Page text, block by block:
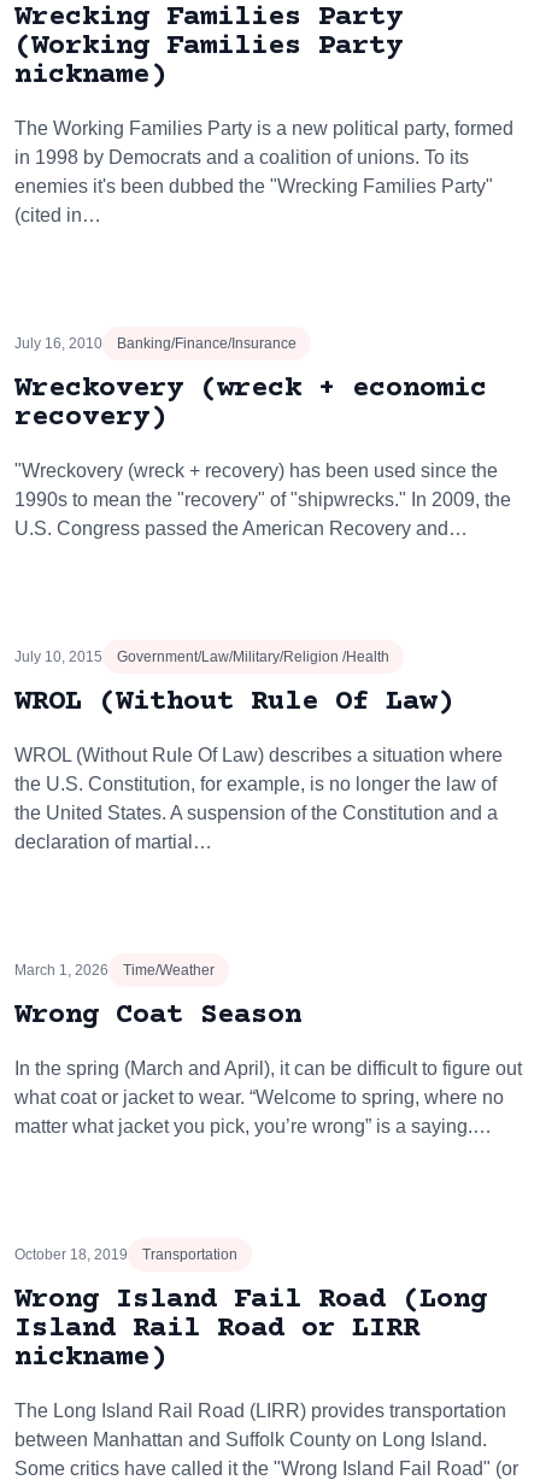
Wrecking Families Party
(Working Families Party
nickname)
The Working Families Party is a new political party, formed
in 1998 by Democrats and a coalition of unions. To its
enemies it's been dubbed the "Wrecking Families Party"
(cited in…
July 16, 2010 Banking/Finance/Insurance
Wreckovery (wreck + economic
recovery)
"Wreckovery (wreck + recovery) has been used since the
1990s to mean the "recovery" of "shipwrecks." In 2009, the
U.S. Congress passed the American Recovery and…
July 10, 2015 Government/Law/Military/Religion /Health
WROL (Without Rule Of Law)
WROL (Without Rule Of Law) describes a situation where
the U.S. Constitution, for example, is no longer the law of
the United States. A suspension of the Constitution and a
declaration of martial…
March 1, 2026 Time/Weather
Wrong Coat Season
In the spring (March and April), it can be difficult to figure out
what coat or jacket to wear. “Welcome to spring, where no
matter what jacket you pick, you’re wrong” is a saying.…
October 18, 2019 Transportation
Wrong Island Fail Road (Long
Island Rail Road or LIRR
nickname)
The Long Island Rail Road (LIRR) provides transportation
between Manhattan and Suffolk County on Long Island.
Some critics have called it the "Wrong Island Fail Road" (or